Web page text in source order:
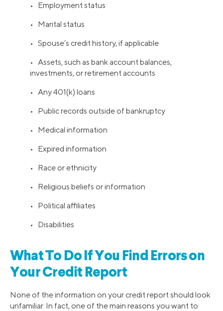
• Employment status
• Marital status
• Spouse’s credit history, if applicable
• Assets, such as bank account balances,
investments, or retirement accounts
• Any 401(k) loans
• Public records outside of bankruptcy
• Medical information
• Expired information
• Race or ethnicity
• Religious beliefs or information
• Political affiliates
• Disabilities
What To Do If You Find Errors on
Your Credit Report
None of the information on your credit report should look
unfamiliar. In fact, one of the main reasons you want to